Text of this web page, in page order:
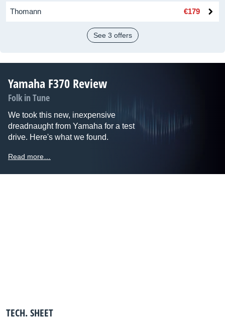
Thomann €179
See 3 offers
Yamaha F370 Review
Folk in Tune
We took this new, inexpensive
dreadnaught from Yamaha for a test
drive. Here's what we found.
Read more…
TECH. SHEET